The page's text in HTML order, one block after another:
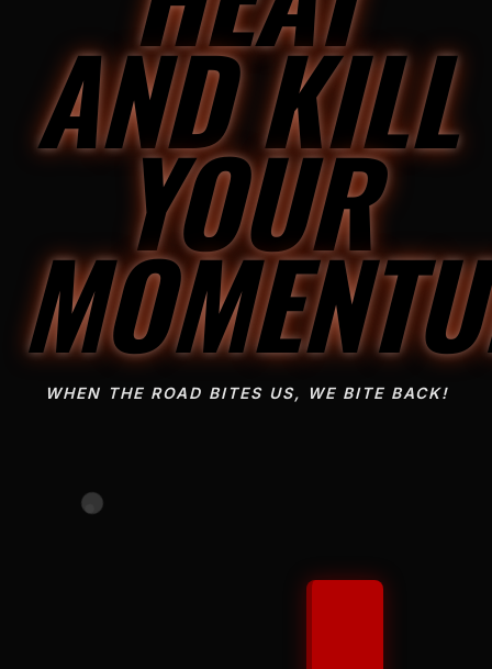
AND KILL
YOUR
WHEN THE ROAD BITES US, WE BITE BACK!